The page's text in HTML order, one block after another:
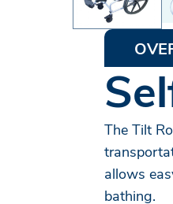
The Tilt
allows
bathing.